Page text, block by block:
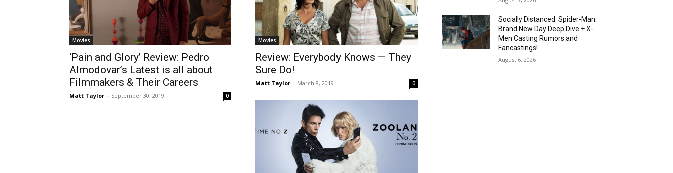
Movies
‘Pain and Glory’ Review: Pedro
Almodovar’s Latest is all about
Filmmakers & Their Careers
Matt Taylor - September 30, 2019 0
Movies
Review: Everybody Knows — They
Sure Do!
Matt Taylor - March 8, 2019 0
Socially Distanced: Spider-Man:
Brand New Day Deep Dive + X-
Men Casting Rumors and
Fancastings!
August 6, 2026